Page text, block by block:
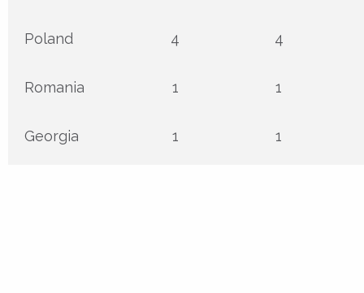
Poland 4 4
Romania 1 1
Georgia 1 1